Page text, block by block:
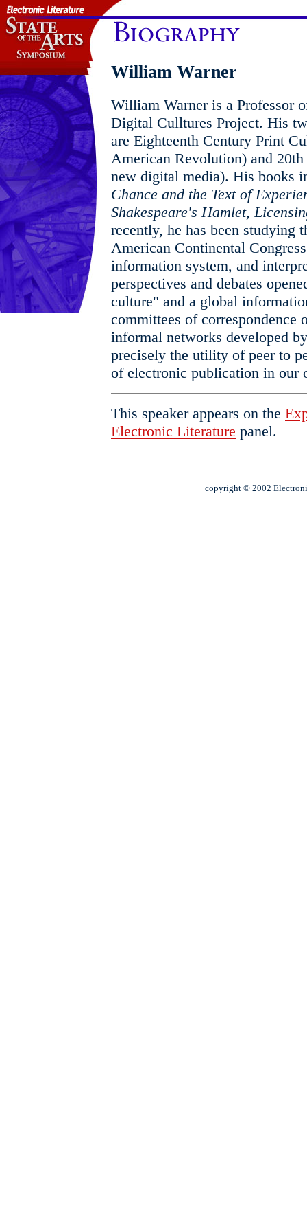
William Warner
William Warner is a Professor
Digital Culltures Project. His
are Eighteenth Century Print
American Revolution) and
new digital media). His books
Chance and the Text of
Shakespeare's Hamlet,
recently, he has been studying
American Continental
information system, and
perspectives and debates
culture" and a global
committees of correspondence
informal networks developed
precisely the utility of peer to
of electronic publication in our
This speaker appears on the
Electronic Literature panel.
copyright © 2002